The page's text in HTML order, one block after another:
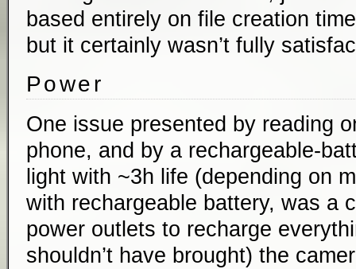
based entirely on file creation
but it certainly wasn’t fully
Power
One issue presented by reading
phone, and by a rechargeable-
light with ~3h life (depending on
with rechargeable battery, was a
power outlets to recharge
shouldn’t have brought) the